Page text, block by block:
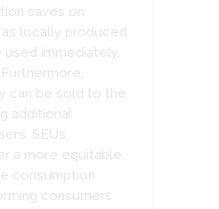
saves on
locally produced
used immediately,
can be sold to the
additional
SEUs,
a more equitable
consumption
consumers